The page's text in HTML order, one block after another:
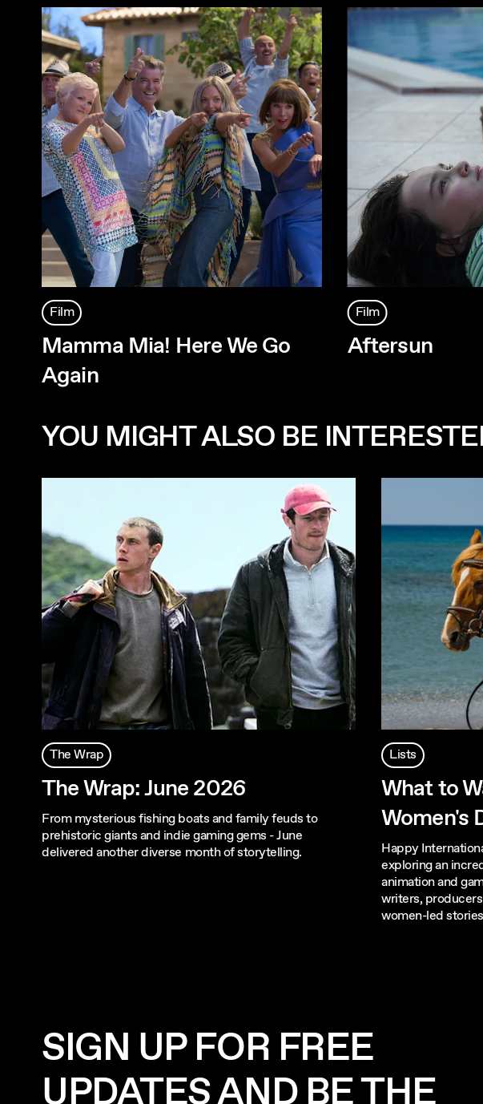
Film
Mamma Mia! Here We Go
Again
Film
Aftersun
YOU MIGHT ALSO BE
The Wrap
The Wrap: June 2026
From mysterious fishing boats and family feuds to
prehistoric giants and indie gaming gems - June
delivered another diverse month of storytelling.
Lists
What to
Women's
Happy
exploring an
animation and
writers,
women-led
SIGN UP FOR FREE